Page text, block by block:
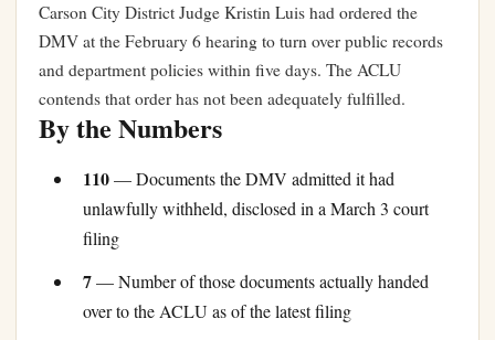
Carson City District Judge Kristin Luis had ordered the
DMV at the February 6 hearing to turn over public records
and department policies within five days. The ACLU
contends that order has not been adequately fulfilled.
By the Numbers
110— Documents the DMV admitted it had
unlawfully withheld, disclosed in a March 3 court
filing
7— Number of those documents actually handed
over to the ACLU as of the latest filing